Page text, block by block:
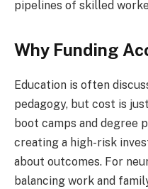
pipelines of skilled
Why Funding
Education is often
pedagogy, but cost is
boot camps and degree
creating a high-risk
about outcomes. For
balancing work and